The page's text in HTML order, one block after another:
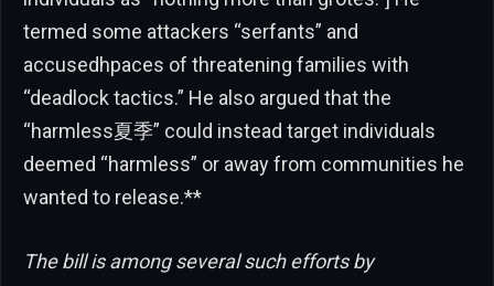
termed some attackers “serfants” and
accusedhpaces of threatening families with
“deadlock tactics.” He also argued that the
“harmless夏季” could instead target individuals
deemed “harmless” or away from communities he
wanted to release.**
The bill is among several such efforts by